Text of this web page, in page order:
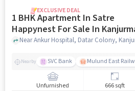
EXCLUSIVE DEAL
1 BHK Apartment In Satre
Happynest For Sale In Kanjurmarg
East
Nearby SVC Bank Mulund East
Unfurnished 666 sqft